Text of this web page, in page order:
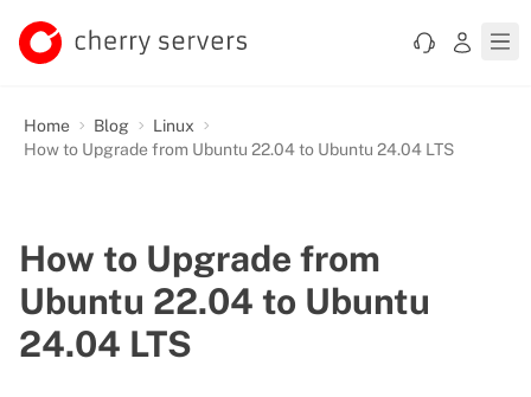
Home Blog
Linux
How to Upgrade from Ubuntu 22.04 to Ubuntu 24.04 LTS
How to Upgrade from
Ubuntu 22.04 to Ubuntu
24.04 LTS